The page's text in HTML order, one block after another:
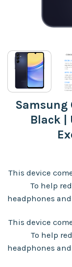
Samsung
Black |
This device
To help
headphones
This device
To help
headphones